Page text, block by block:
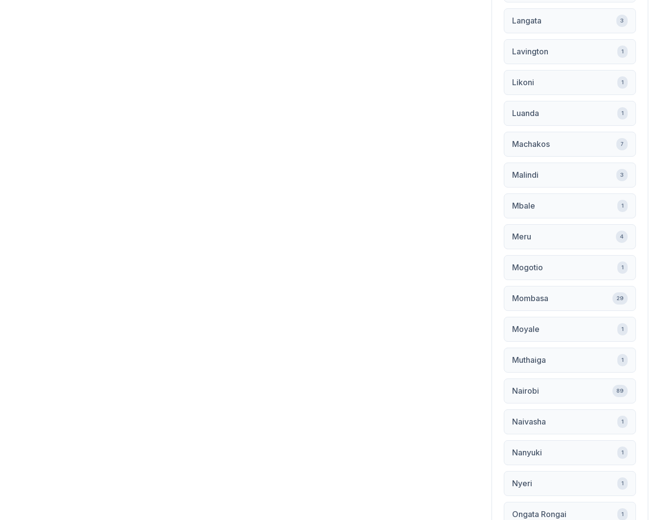
Langata 3
Lavington 1
Likoni 1
Luanda 1
Machakos 7
Malindi 3
Mbale 1
Meru 4
Mogotio 1
Mombasa 29
Moyale 1
Muthaiga 1
Nairobi 89
Naivasha 1
Nanyuki 1
Nyeri 1
Ongata Rongai 1